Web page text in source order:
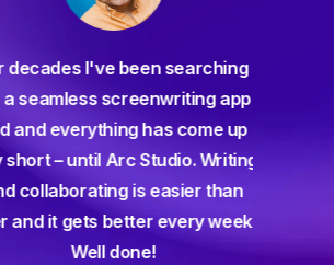
I've been searching
screenwriting app
everything has come up
– until Arc Studio. Writing
collaborating is easier than
it gets better every week.
Well done!